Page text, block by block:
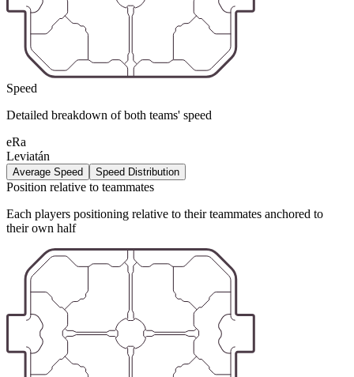
Speed
Detailed breakdown of both teams' speed
eRa
Leviatán
Average Speed Speed Distribution
Position relative to teammates
Each players positioning relative to their teammates anchored to
their own half